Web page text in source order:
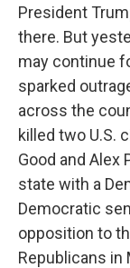
President
there. But
may continue
sparked
across the
killed two U.S.
Good and Alex
state with a
Democratic
opposition to
Republicans in